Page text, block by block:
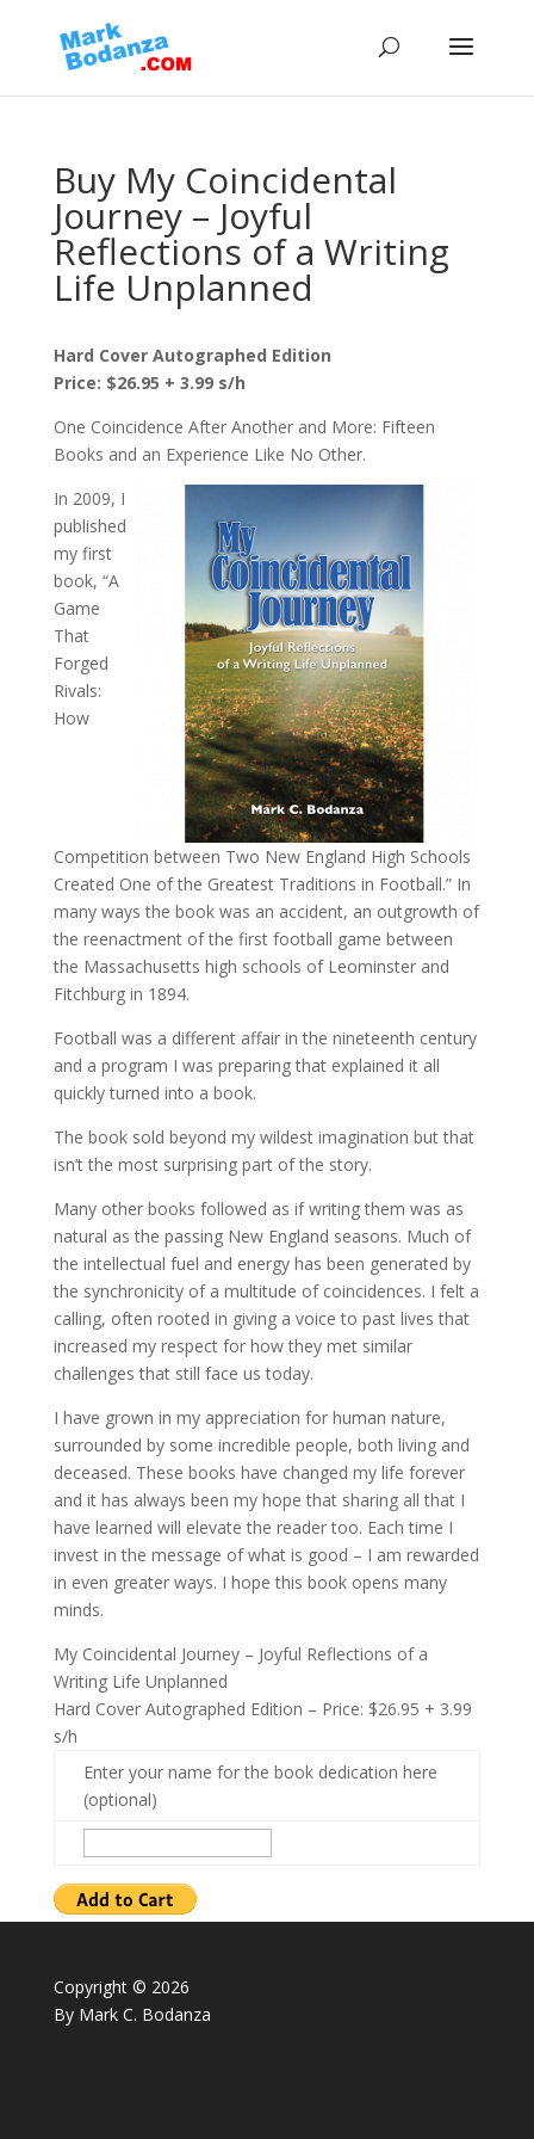
Buy My Coincidental
Journey – Joyful
Reflections of a Writing
Life Unplanned
Hard Cover Autographed Edition
Price: $26.95 + 3.99 s/h
One Coincidence After Another and More: Fifteen
Books and an Experience Like No Other.
In 2009, I
published
my first
book, “A
Game
That
Forged
Rivals:
How
Competition between Two New England High Schools
Created One of the Greatest Traditions in Football.” In
many ways the book was an accident, an outgrowth of
the reenactment of the first football game between
the Massachusetts high schools of Leominster and
Fitchburg in 1894.
Football was a different affair in the nineteenth century
and a program I was preparing that explained it all
quickly turned into a book.
The book sold beyond my wildest imagination but that
isn’t the most surprising part of the story.
Many other books followed as if writing them was as
natural as the passing New England seasons. Much of
the intellectual fuel and energy has been generated by
the synchronicity of a multitude of coincidences. I felt a
calling, often rooted in giving a voice to past lives that
increased my respect for how they met similar
challenges that still face us today.
I have grown in my appreciation for human nature,
surrounded by some incredible people, both living and
deceased. These books have changed my life forever
and it has always been my hope that sharing all that I
have learned will elevate the reader too. Each time I
invest in the message of what is good – I am rewarded
in even greater ways. I hope this book opens many
minds.
My Coincidental Journey – Joyful Reflections of a
Writing Life Unplanned
Hard Cover Autographed Edition – Price: $26.95 + 3.99
s/h
Enter your name for the book dedication here
(optional)
Copyright © 2026
By Mark C. Bodanza